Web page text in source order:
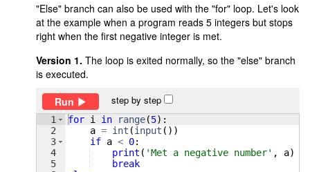
"Else" branch can also be used with the "for" loop. Let's look
at the example when a program reads 5 integers but stops
right when the first negative integer is met.
Version 1. The loop is exited normally, so the "else" branch
is executed.
Run
step by step
1
2
3
4
5
for i in range(5) :
a = int (input ( ))
if a < 0:
print ( 'Met a negative number' , a)
break